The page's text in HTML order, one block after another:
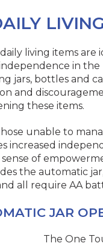
living items
in
jars, bottles and
and
these items.
unable to
increased
of
the automatic
all require AA
JAR
The One